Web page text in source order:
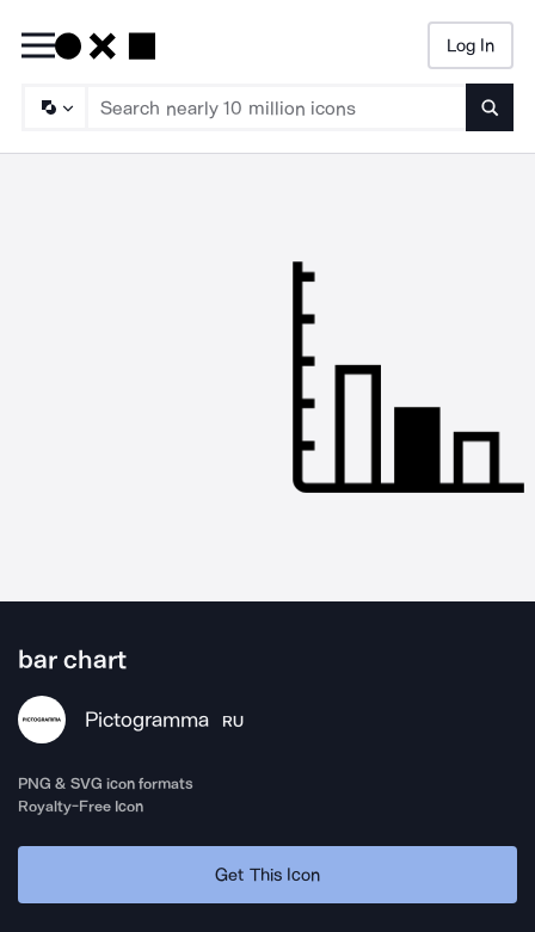
Log In
bar chart
Pictogramma RU
PNG & SVG icon formats
Royalty-Free Icon
Get This Icon